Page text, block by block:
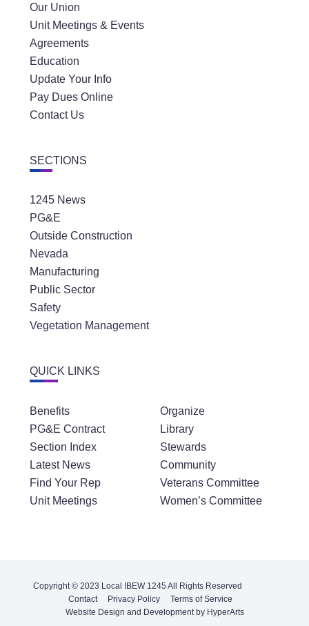
Our Union
Unit Meetings & Events
Agreements
Education
Update Your Info
Pay Dues Online
Contact Us
SECTIONS
1245 News
PG&E
Outside Construction
Nevada
Manufacturing
Public Sector
Safety
Vegetation Management
QUICK LINKS
Benefits
PG&E Contract
Section Index
Latest News
Find Your Rep
Unit Meetings
Organize
Library
Stewards
Community
Veterans Committee
Women’s Committee
Copyright © 2023 Local IBEW 1245 All Rights Reserved
Contact
Privacy Policy
Terms of Service
Website Design and Development by HyperArts